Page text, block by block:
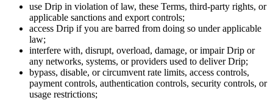
use Drip in violation of law, these Terms, third-party rights, or
applicable sanctions and export controls;
access Drip if you are barred from doing so under applicable
law;
interfere with, disrupt, overload, damage, or impair Drip or
any networks, systems, or providers used to deliver Drip;
bypass, disable, or circumvent rate limits, access controls,
payment controls, authentication controls, security controls, or
usage restrictions;